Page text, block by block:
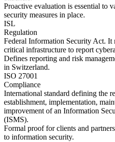
Proactive evaluation is essential to
security measures in place.
ISL
Regulation
Federal Information Security Act. It
critical infrastructure to report
Defines reporting and risk
in Switzerland.
ISO 27001
Compliance
International standard defining the
establishment, implementation,
improvement of an Information
(ISMS).
Formal proof for clients and
to information security.